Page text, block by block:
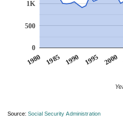
1980 1985 1990 1995 2000
0
500
1K
Source: Social Security Administration